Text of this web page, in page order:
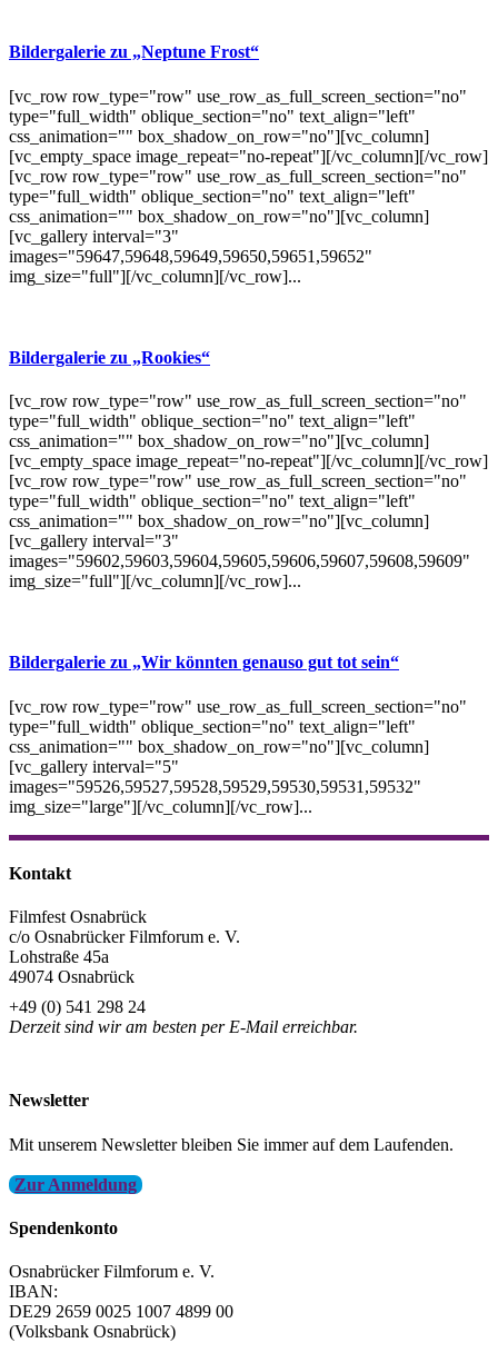
Bildergalerie zu „Neptune Frost“
[vc_row row_type="row" use_row_as_full_screen_section="no"
type="full_width" oblique_section="no" text_align="left"
css_animation="" box_shadow_on_row="no"][vc_column]
[vc_empty_space image_repeat="no-repeat"][/vc_column][/vc_row]
[vc_row row_type="row" use_row_as_full_screen_section="no"
type="full_width" oblique_section="no" text_align="left"
css_animation="" box_shadow_on_row="no"][vc_column]
[vc_gallery interval="3"
images="59647,59648,59649,59650,59651,59652"
img_size="full"][/vc_column][/vc_row]...
Bildergalerie zu „Rookies“
[vc_row row_type="row" use_row_as_full_screen_section="no"
type="full_width" oblique_section="no" text_align="left"
css_animation="" box_shadow_on_row="no"][vc_column]
[vc_empty_space image_repeat="no-repeat"][/vc_column][/vc_row]
[vc_row row_type="row" use_row_as_full_screen_section="no"
type="full_width" oblique_section="no" text_align="left"
css_animation="" box_shadow_on_row="no"][vc_column]
[vc_gallery interval="3"
images="59602,59603,59604,59605,59606,59607,59608,59609"
img_size="full"][/vc_column][/vc_row]...
Bildergalerie zu „Wir könnten genauso gut tot sein“
[vc_row row_type="row" use_row_as_full_screen_section="no"
type="full_width" oblique_section="no" text_align="left"
css_animation="" box_shadow_on_row="no"][vc_column]
[vc_gallery interval="5"
images="59526,59527,59528,59529,59530,59531,59532"
img_size="large"][/vc_column][/vc_row]...
Kontakt
Filmfest Osnabrück
c/o Osnabrücker Filmforum e. V.
Lohstraße 45a
49074 Osnabrück
+49 (0) 541 298 24
Derzeit sind wir am besten per E-Mail erreichbar.
Newsletter
Mit unserem Newsletter bleiben Sie immer auf dem Laufenden.
Zur Anmeldung
Spendenkonto
Osnabrücker Filmforum e. V.
IBAN:
DE29 2659 0025 1007 4899 00
(Volksbank Osnabrück)